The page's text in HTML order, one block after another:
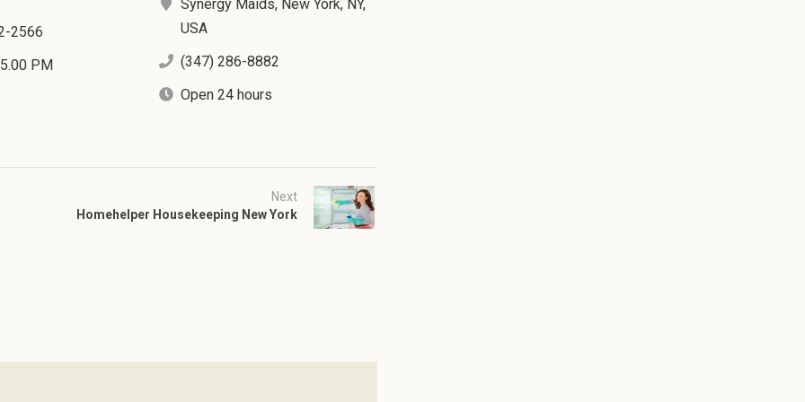
2566
PM
Synergy Maids, New York, NY,
USA
(347) 286-8882
Open 24 hours
Next
Homehelper Housekeeping New York